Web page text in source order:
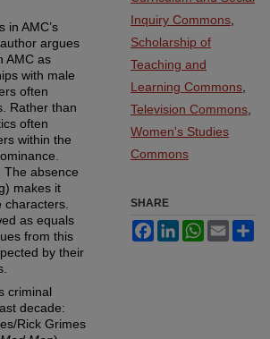
in AMC’s
argues
AMC as
with male
often
Rather than
often
within the
The absence
makes it
as equals
from this
by their
criminal
decade:
Rick Grimes
Inquiry Commons
Scholarship of
Teaching and
Learning Commons
Television Commons
Women's Studies
Commons
SHARE
FacebookLinkedInWhatsApp
Email